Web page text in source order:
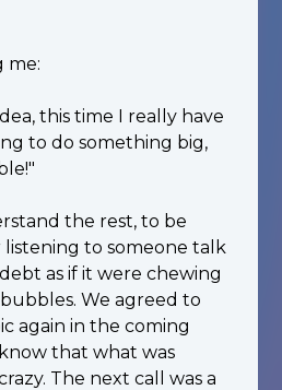
me:
this time I really have
to do something big,
the rest, to be
listening to someone talk
as if it were chewing
We agreed to
again in the coming
that what was
The next call was a